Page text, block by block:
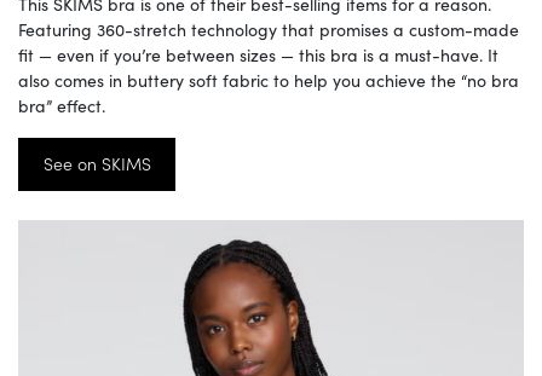
Featuring 360-stretch technology that promises a custom-made
fit — even if you’re between sizes — this bra is a must-have. It
also comes in buttery soft fabric to help you achieve the “no bra
bra” effect.
See on SKIMS